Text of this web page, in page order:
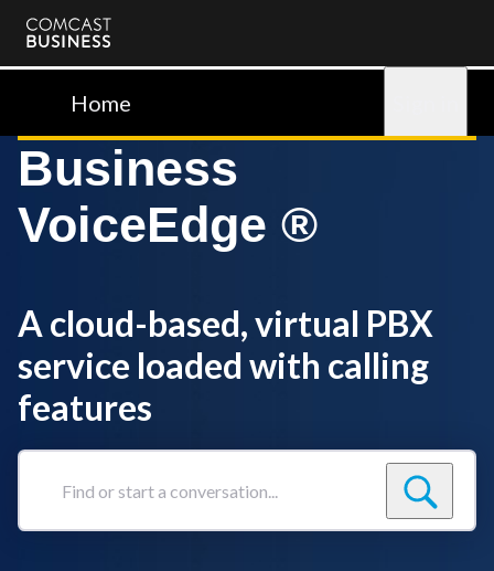
Comcast
BusinessHome
Business
VoiceEdge ®
A cloud-based, virtual PBX
service loaded with calling
features
Find